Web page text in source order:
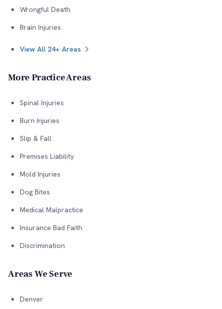
Wrongful Death
Brain Injuries
View All 24+ Areas
More Practice Areas
Spinal Injuries
Burn Injuries
Slip & Fall
Premises Liability
Mold Injuries
Dog Bites
Medical Malpractice
Insurance Bad Faith
Discrimination
Areas We Serve
Denver